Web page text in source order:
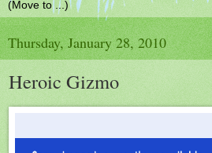
Thursday, January 28, 2010
Heroic Gizmo